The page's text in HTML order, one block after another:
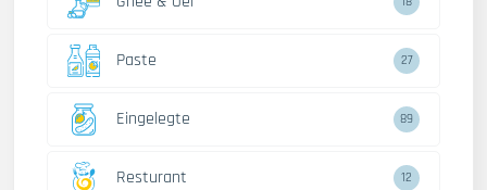
Paste 27
Eingelegte 89
Resturant 12